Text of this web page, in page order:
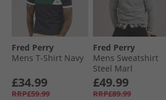
Fred Perry
Mens T-Shirt Navy
£34.99
RRP£59.99
Fred Perry
Mens Sweatshirt
Steel Marl
£49.99
RRP£89.99